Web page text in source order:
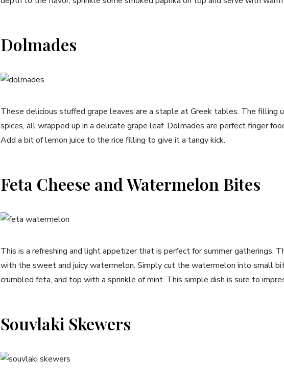
Dolmades
These delicious stuffed grape leaves are a staple at Greek tables. The filling
spices, all wrapped up in a delicate grape leaf. Dolmades are perfect finger
Add a bit of lemon juice to the rice filling to give it a tangy kick.
Feta Cheese and Watermelon Bites
This is a refreshing and light appetizer that is perfect for summer gatherings.
with the sweet and juicy watermelon. Simply cut the watermelon into small
crumbled feta, and top with a sprinkle of mint. This simple dish is sure to
Souvlaki Skewers